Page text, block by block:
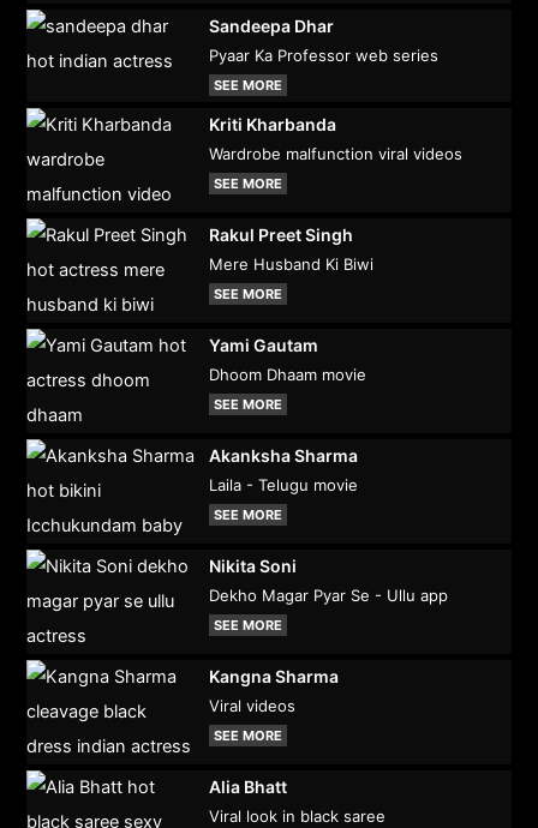
Sandeepa Dhar
Pyaar Ka Professor web series
SEE MORE
Kriti Kharbanda
Wardrobe malfunction viral videos
SEE MORE
Rakul Preet Singh
Mere Husband Ki Biwi
SEE MORE
Yami Gautam
Dhoom Dhaam movie
SEE MORE
Akanksha Sharma
Laila - Telugu movie
SEE MORE
Nikita Soni
Dekho Magar Pyar Se - Ullu app
SEE MORE
Kangna Sharma
Viral videos
SEE MORE
Alia Bhatt
Viral look in black saree